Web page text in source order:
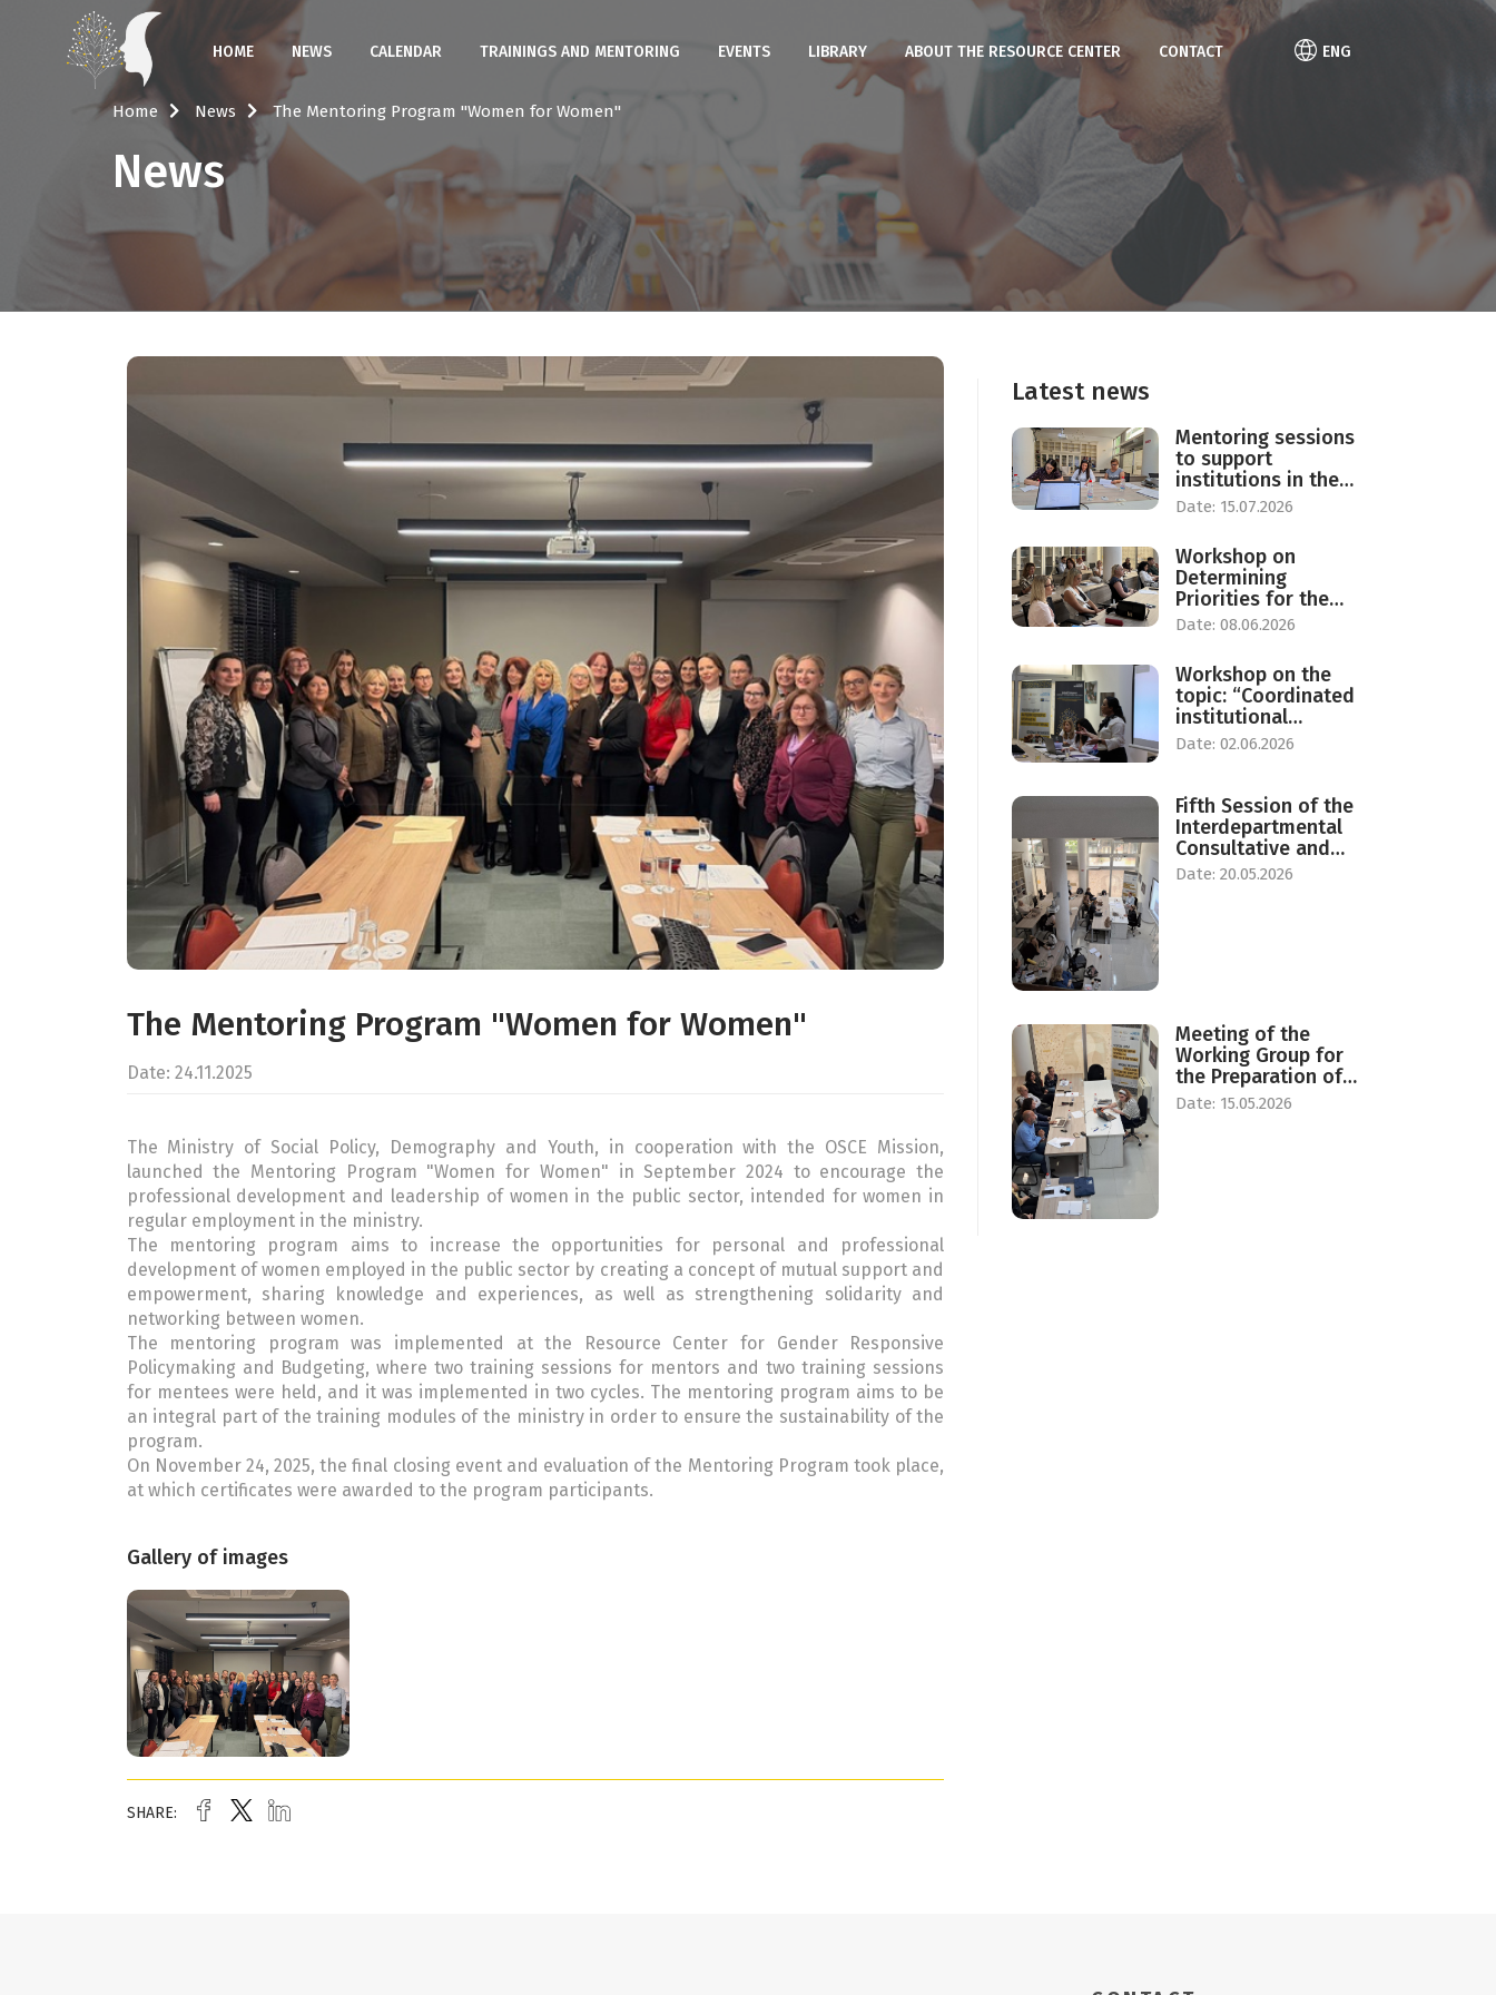
HOME NEWS CALENDAR TRAININGS AND MENTORING EVENTS LIBRARY ABOUT THE RESOURCE CENTER CONTACT ENG
Home News The Mentoring Program "Women for Women"
News
The Mentoring Program "Women for Women"
Date: 24.11.2025
The Ministry of Social Policy, Demography and Youth, in cooperation with the OSCE Mission,
launched the Mentoring Program "Women for Women" in September 2024 to encourage the
professional development and leadership of women in the public sector, intended for women in
regular employment in the ministry.
The mentoring program aims to increase the opportunities for personal and professional
development of women employed in the public sector by creating a concept of mutual support and
empowerment, sharing knowledge and experiences, as well as strengthening solidarity and
networking between women.
The mentoring program was implemented at the Resource Center for Gender Responsive
Policymaking and Budgeting, where two training sessions for mentors and two training sessions
for mentees were held, and it was implemented in two cycles. The mentoring program aims to be
an integral part of the training modules of the ministry in order to ensure the sustainability of the
program.
On November 24, 2025, the final closing event and evaluation of the Mentoring Program took place,
at which certificates were awarded to the program participants.
Gallery of images
SHARE:
Latest news
Mentoring sessions
to support
institutions in the
process of gender
budgeting
Date: 15.07.2026
Workshop on
Determining
Priorities for the
Care Economy in
Date: 08.06.2026
Workshop on the
topic: “Coordinated
institutional
response to protect
the Republic of
North Macedonia”.
Date: 02.06.2026
Fifth Session of the
Interdepartmental
Consultative and
Advisory Group on
Date: 20.05.2026
Meeting of the
Working Group for
the Preparation of
Standards for the
Date: 15.05.2026